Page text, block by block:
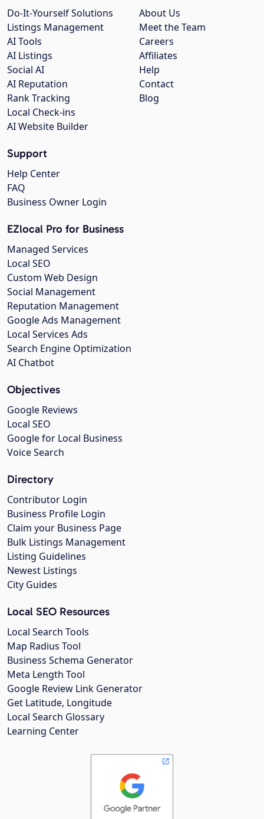
About Us
Meet the Team
Careers
Affiliates
Help
Contact
Blog
Do-It-Yourself Solutions
Listings Management
AI Tools
AI Listings
Social AI
AI Reputation
Rank Tracking
Local Check-ins
AI Website Builder
Support
Help Center
FAQ
Business Owner Login
EZlocal Pro for Business
Managed Services
Local SEO
Custom Web Design
Social Management
Reputation Management
Google Ads Management
Local Services Ads
Search Engine Optimization
AI Chatbot
Objectives
Google Reviews
Local SEO
Google for Local Business
Voice Search
Directory
Contributor Login
Business Profile Login
Claim your Business Page
Bulk Listings Management
Listing Guidelines
Newest Listings
City Guides
Local SEO Resources
Local Search Tools
Map Radius Tool
Business Schema Generator
Meta Length Tool
Google Review Link Generator
Get Latitude, Longitude
Local Search Glossary
Learning Center